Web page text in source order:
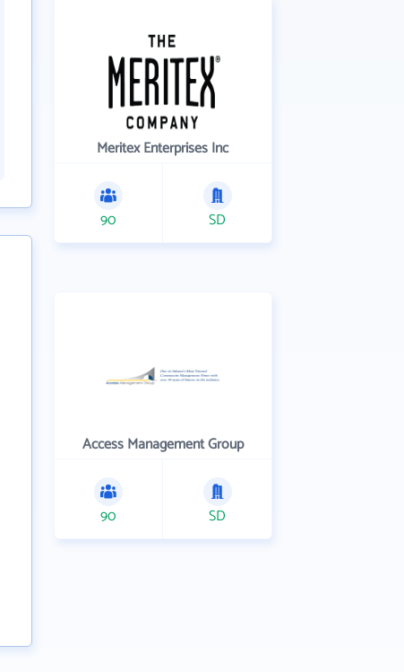
Meritex Enterprises Inc
90 SD
Access Management Group
90 SD